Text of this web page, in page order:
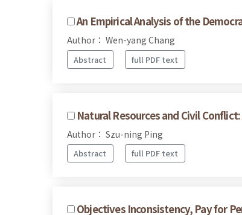
An Empirical Analysis of the
Author： Wen-yang Chang
Abstract full PDF text
Natural Resources and Civil
Author： Szu-ning Ping
Abstract full PDF text
Objectives Inconsistency, Pay for